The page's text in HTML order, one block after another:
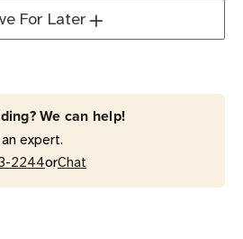
For Later
We can help!
expert.
2244orChat